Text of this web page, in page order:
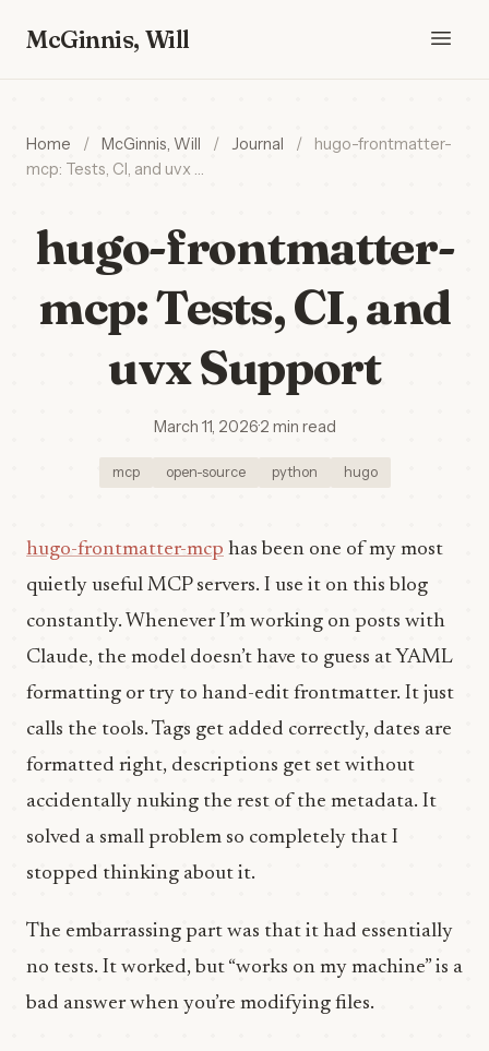
McGinnis, Will
Home / McGinnis, Will / Journal /
hugo-frontmatter-
mcp: Tests, CI, and uvx …
hugo-frontmatter-
mcp: Tests, CI, and
uvx Support
March 11, 2026·2 min read
mcp open-source python hugo
hugo-frontmatter-mcp has been one of my most
quietly useful MCP servers. I use it on this blog
constantly. Whenever I’m working on posts with
Claude, the model doesn’t have to guess at YAML
formatting or try to hand-edit frontmatter. It just
calls the tools. Tags get added correctly, dates are
formatted right, descriptions get set without
accidentally nuking the rest of the metadata. It
solved a small problem so completely that I
stopped thinking about it.
The embarrassing part was that it had essentially
no tests. It worked, but “works on my machine” is a
bad answer when you’re modifying files.